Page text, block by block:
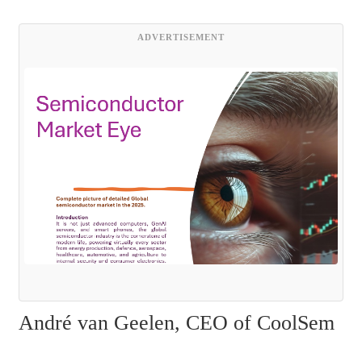
ADVERTISEMENT
André van Geelen, CEO of CoolSem